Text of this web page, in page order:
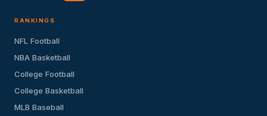
RANKINGS
NFL Football
NBA Basketball
College Football
College Basketball
MLB Baseball